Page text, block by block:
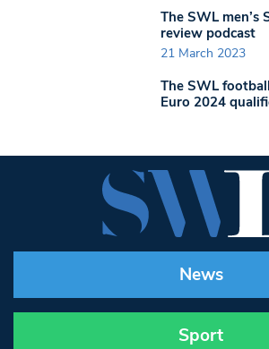
The SWL men’s
review podcast
21 March 2023
The SWL
Euro 2024
News
Sport